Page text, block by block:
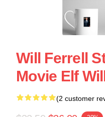
Will Ferrell
Movie Elf
(2 customer